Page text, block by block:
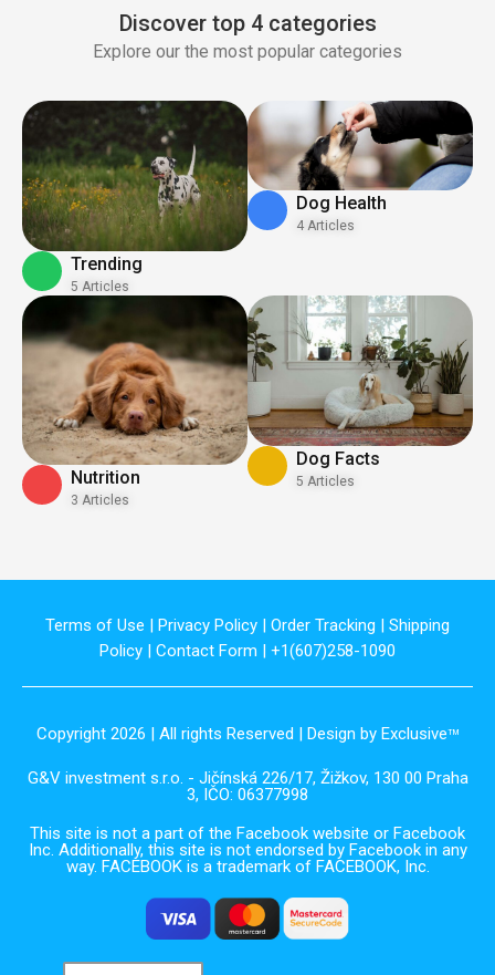
Discover top 4 categories
Explore our the most popular categories
Trending
5 Articles
Dog Health
4 Articles
Nutrition
3 Articles
Dog Facts
5 Articles
Terms of Use | Privacy Policy | Order Tracking | Shipping
Policy | Contact Form | +1(607)258-1090
Copyright 2026 | All rights Reserved | Design by ExclusiveTM
G&V investment s.r.o. - Jičínská 226/17, Žižkov, 130 00 Praha
3, IČO: 06377998
This site is not a part of the Facebook website or Facebook
Inc. Additionally, this site is not endorsed by Facebook in any
way. FACEBOOK is a trademark of FACEBOOK, Inc.